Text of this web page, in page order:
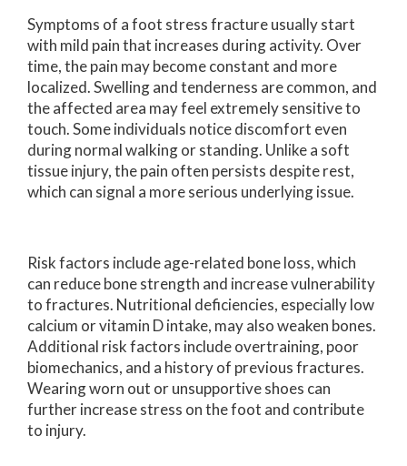
Symptoms of a foot stress fracture usually start
with mild pain that increases during activity. Over
time, the pain may become constant and more
localized. Swelling and tenderness are common, and
the affected area may feel extremely sensitive to
touch. Some individuals notice discomfort even
during normal walking or standing. Unlike a soft
tissue injury, the pain often persists despite rest,
which can signal a more serious underlying issue.
Risk factors include age-related bone loss, which
can reduce bone strength and increase vulnerability
to fractures. Nutritional deficiencies, especially low
calcium or vitamin D intake, may also weaken bones.
Additional risk factors include overtraining, poor
biomechanics, and a history of previous fractures.
Wearing worn out or unsupportive shoes can
further increase stress on the foot and contribute
to injury.